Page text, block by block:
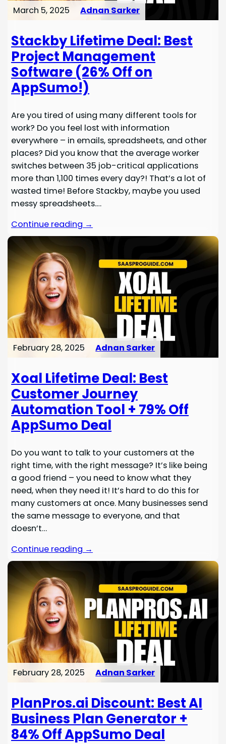
March 5, 2025 Adnan Sarker
Stackby Lifetime Deal: Best
Project Management
Software (26% Off on
AppSumo!)
Are you tired of using many different tools for
work? Do you feel lost with information
everywhere – in emails, spreadsheets, and other
places? Did you know that the average worker
switches between 35 job-critical applications
more than 1,100 times every day?! That’s a lot of
wasted time! Before Stackby, maybe you used
messy spreadsheets.…
Continue reading →
February 28, 2025 Adnan Sarker
Xoal Lifetime Deal: Best
Customer Journey
Automation Tool + 79% Off
AppSumo Deal
Do you want to talk to your customers at the
right time, with the right message? It’s like being
a good friend – you need to know what they
need, when they need it! It’s hard to do this for
many customers at once. Many businesses send
the same message to everyone, and that
doesn’t…
Continue reading →
February 28, 2025 Adnan Sarker
PlanPros.ai Discount: Best AI
Business Plan Generator +
84% Off AppSumo Deal